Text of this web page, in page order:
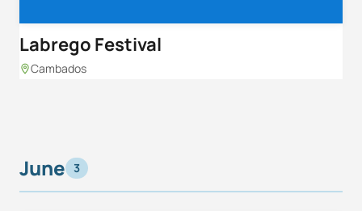
Labrego Festival
Cambados
June 3